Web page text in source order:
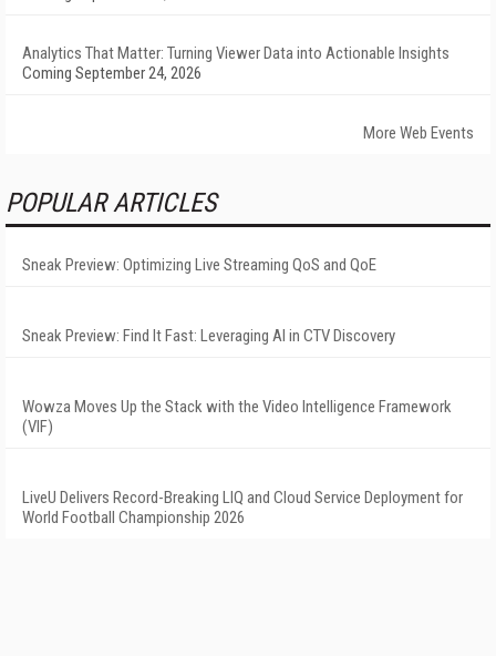
Analytics That Matter: Turning Viewer Data into Actionable Insights
Coming September 24, 2026
More Web Events
POPULAR ARTICLES
Sneak Preview: Optimizing Live Streaming QoS and QoE
Sneak Preview: Find It Fast: Leveraging AI in CTV Discovery
Wowza Moves Up the Stack with the Video Intelligence Framework
(VIF)
LiveU Delivers Record-Breaking LIQ and Cloud Service Deployment for
World Football Championship 2026